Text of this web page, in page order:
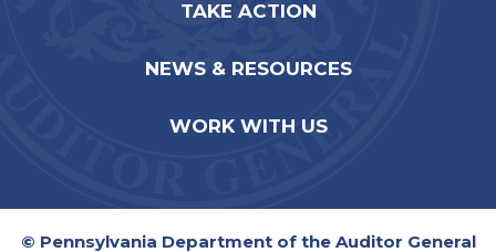
TAKE ACTION
NEWS & RESOURCES
WORK WITH US
© Pennsylvania Department of the Auditor General